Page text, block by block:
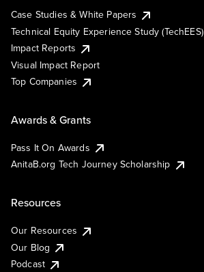
Case Studies & White Papers
Technical Equity Experience Study (TechEES)
Impact Reports
Visual Impact Report
Top Companies
Awards & Grants
Pass It On Awards
AnitaB.org Tech Journey Scholarship
Resources
Our Resources
Our Blog
Podcast